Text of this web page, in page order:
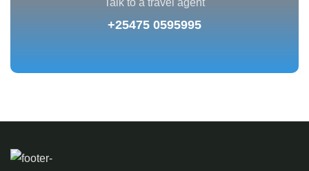
Talk to a travel agent
+25475 0595995